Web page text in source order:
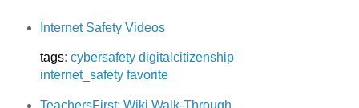
Internet Safety Videos
tags: cybersafety digitalcitizenship
internet_safety favorite